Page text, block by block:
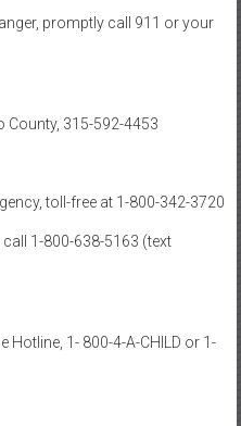
promptly call 911 or your
County, 315-592-4453
toll-free at 1-800-342-3720
1-800-638-5163 (text
Hotline, 1- 800-4-A-CHILD or 1-